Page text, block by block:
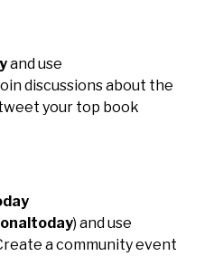
and use
discussions about the
your top book
) and use
a community event